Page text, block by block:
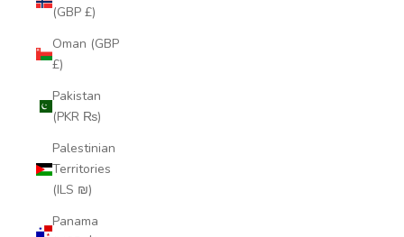
(GBP £)
Oman (GBP
£)
Pakistan
(PKR ₨)
Palestinian
Territories
(ILS ₪)
Panama